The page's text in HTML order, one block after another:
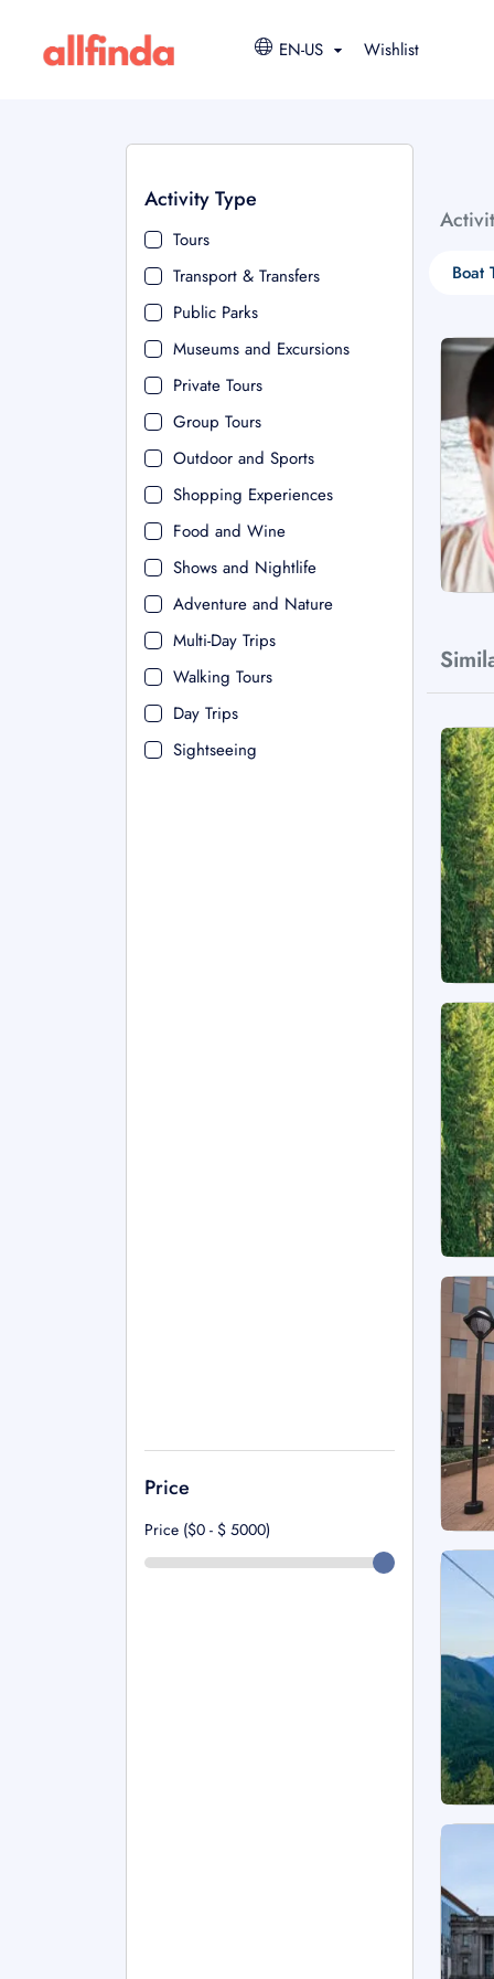
EN-US Wishlist
Activity Type
Tours
Transport & Transfers
Public Parks
Museums and Excursions
Private Tours
Group Tours
Outdoor and Sports
Shopping Experiences
Food and Wine
Shows and Nightlife
Adventure and Nature
Multi-Day Trips
Walking Tours
Day Trips
Sightseeing
Price
Price ($0 - $ 5000)
Boat